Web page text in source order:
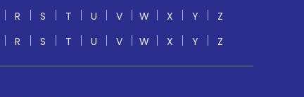
R S T U V W X Y
Z
R S T U V W X Y Z